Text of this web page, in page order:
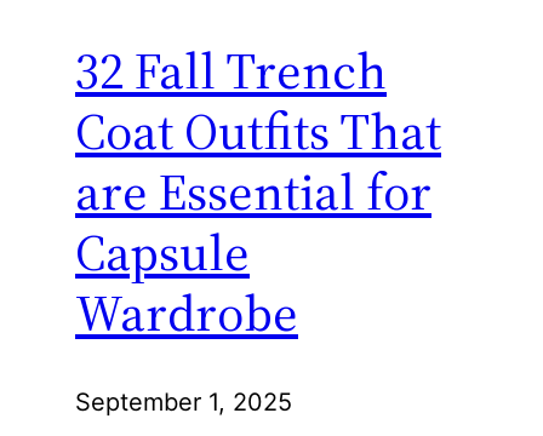
32 Fall Trench
Coat Outfits That
are Essential for
Capsule
Wardrobe
September 1, 2025